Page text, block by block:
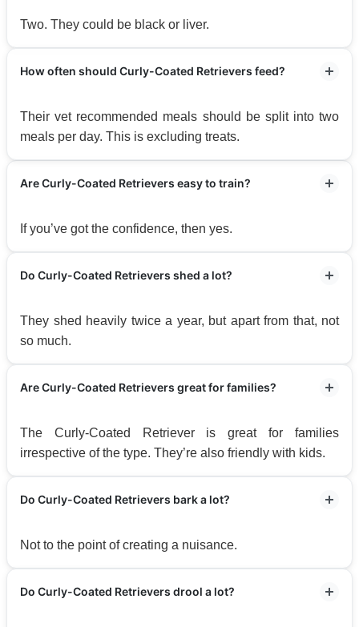
Two. They could be black or liver.
How often should Curly-Coated Retrievers feed?
Their vet recommended meals should be split into two
meals per day. This is excluding treats.
Are Curly-Coated Retrievers easy to train?
If you’ve got the confidence, then yes.
Do Curly-Coated Retrievers shed a lot?
They shed heavily twice a year, but apart from that, not
so much.
Are Curly-Coated Retrievers great for families?
The Curly-Coated Retriever is great for families
irrespective of the type. They’re also friendly with kids.
Do Curly-Coated Retrievers bark a lot?
Not to the point of creating a nuisance.
Do Curly-Coated Retrievers drool a lot?